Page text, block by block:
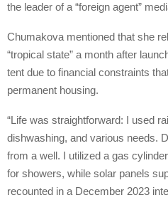
the leader of a “foreign agent”
Chumakova mentioned that she
“tropical state” a month after
tent due to financial constraints
permanent housing.
“Life was straightforward: I used
dishwashing, and various needs.
from a well. I utilized a gas
for showers, while solar panels
recounted in a December 2023